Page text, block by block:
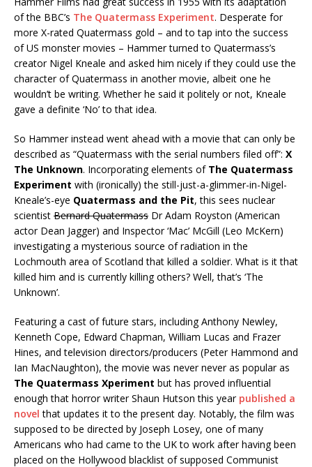
of the BBC’s The Quatermass Experiment. Desperate for
more X-rated Quatermass gold – and to tap into the success
of US monster movies – Hammer turned to Quatermass’s
creator Nigel Kneale and asked him nicely if they could use the
character of Quatermass in another movie, albeit one he
wouldn’t be writing. Whether he said it politely or not, Kneale
gave a definite ‘No’ to that idea.
So Hammer instead went ahead with a movie that can only be
described as “Quatermass with the serial numbers filed off”: X
The Unknown. Incorporating elements of The Quatermass
Experiment with (ironically) the still-just-a-glimmer-in-Nigel-
Kneale’s-eye Quatermass and the Pit, this sees nuclear
scientist Bernard Quatermass Dr Adam Royston (American
actor Dean Jagger) and Inspector ‘Mac’ McGill (Leo McKern)
investigating a mysterious source of radiation in the
Lochmouth area of Scotland that killed a soldier. What is it that
killed him and is currently killing others? Well, that’s ‘The
Unknown’.
Featuring a cast of future stars, including Anthony Newley,
Kenneth Cope, Edward Chapman, William Lucas and Frazer
Hines, and television directors/producers (Peter Hammond and
Ian MacNaughton), the movie was never never as popular as
The Quatermass Xperiment but has proved influential
enough that horror writer Shaun Hutson this year published a
novel that updates it to the present day. Notably, the film was
supposed to be directed by Joseph Losey, one of many
Americans who had came to the UK to work after having been
placed on the Hollywood blacklist of supposed Communist